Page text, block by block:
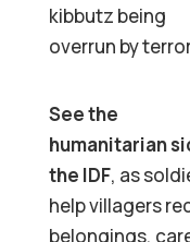
kibbutz being
overrun by
See the
humanitarian
the IDF, as
help villagers
belongings,